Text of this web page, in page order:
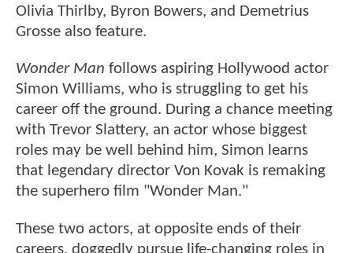
Olivia Thirlby, Byron Bowers, and Demetrius
Grosse also feature.
Wonder Man follows aspiring Hollywood actor
Simon Williams, who is struggling to get his
career off the ground. During a chance meeting
with Trevor Slattery, an actor whose biggest
roles may be well behind him, Simon learns
that legendary director Von Kovak is remaking
the superhero film "Wonder Man."
These two actors, at opposite ends of their
careers, doggedly pursue life-changing roles in